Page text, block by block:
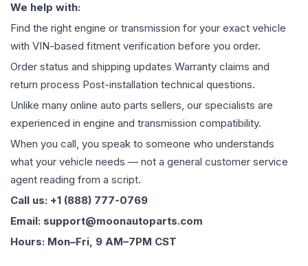
We help with:
Find the right engine or transmission for your exact vehicle
with VIN-based fitment verification before you order.
Order status and shipping updates Warranty claims and
return process Post-installation technical questions.
Unlike many online auto parts sellers, our specialists are
experienced in engine and transmission compatibility.
When you call, you speak to someone who understands
what your vehicle needs — not a general customer service
agent reading from a script.
Call us: +1 (888) 777-0769
Email: support@moonautoparts.com
Hours: Mon–Fri, 9 AM–7PM CST